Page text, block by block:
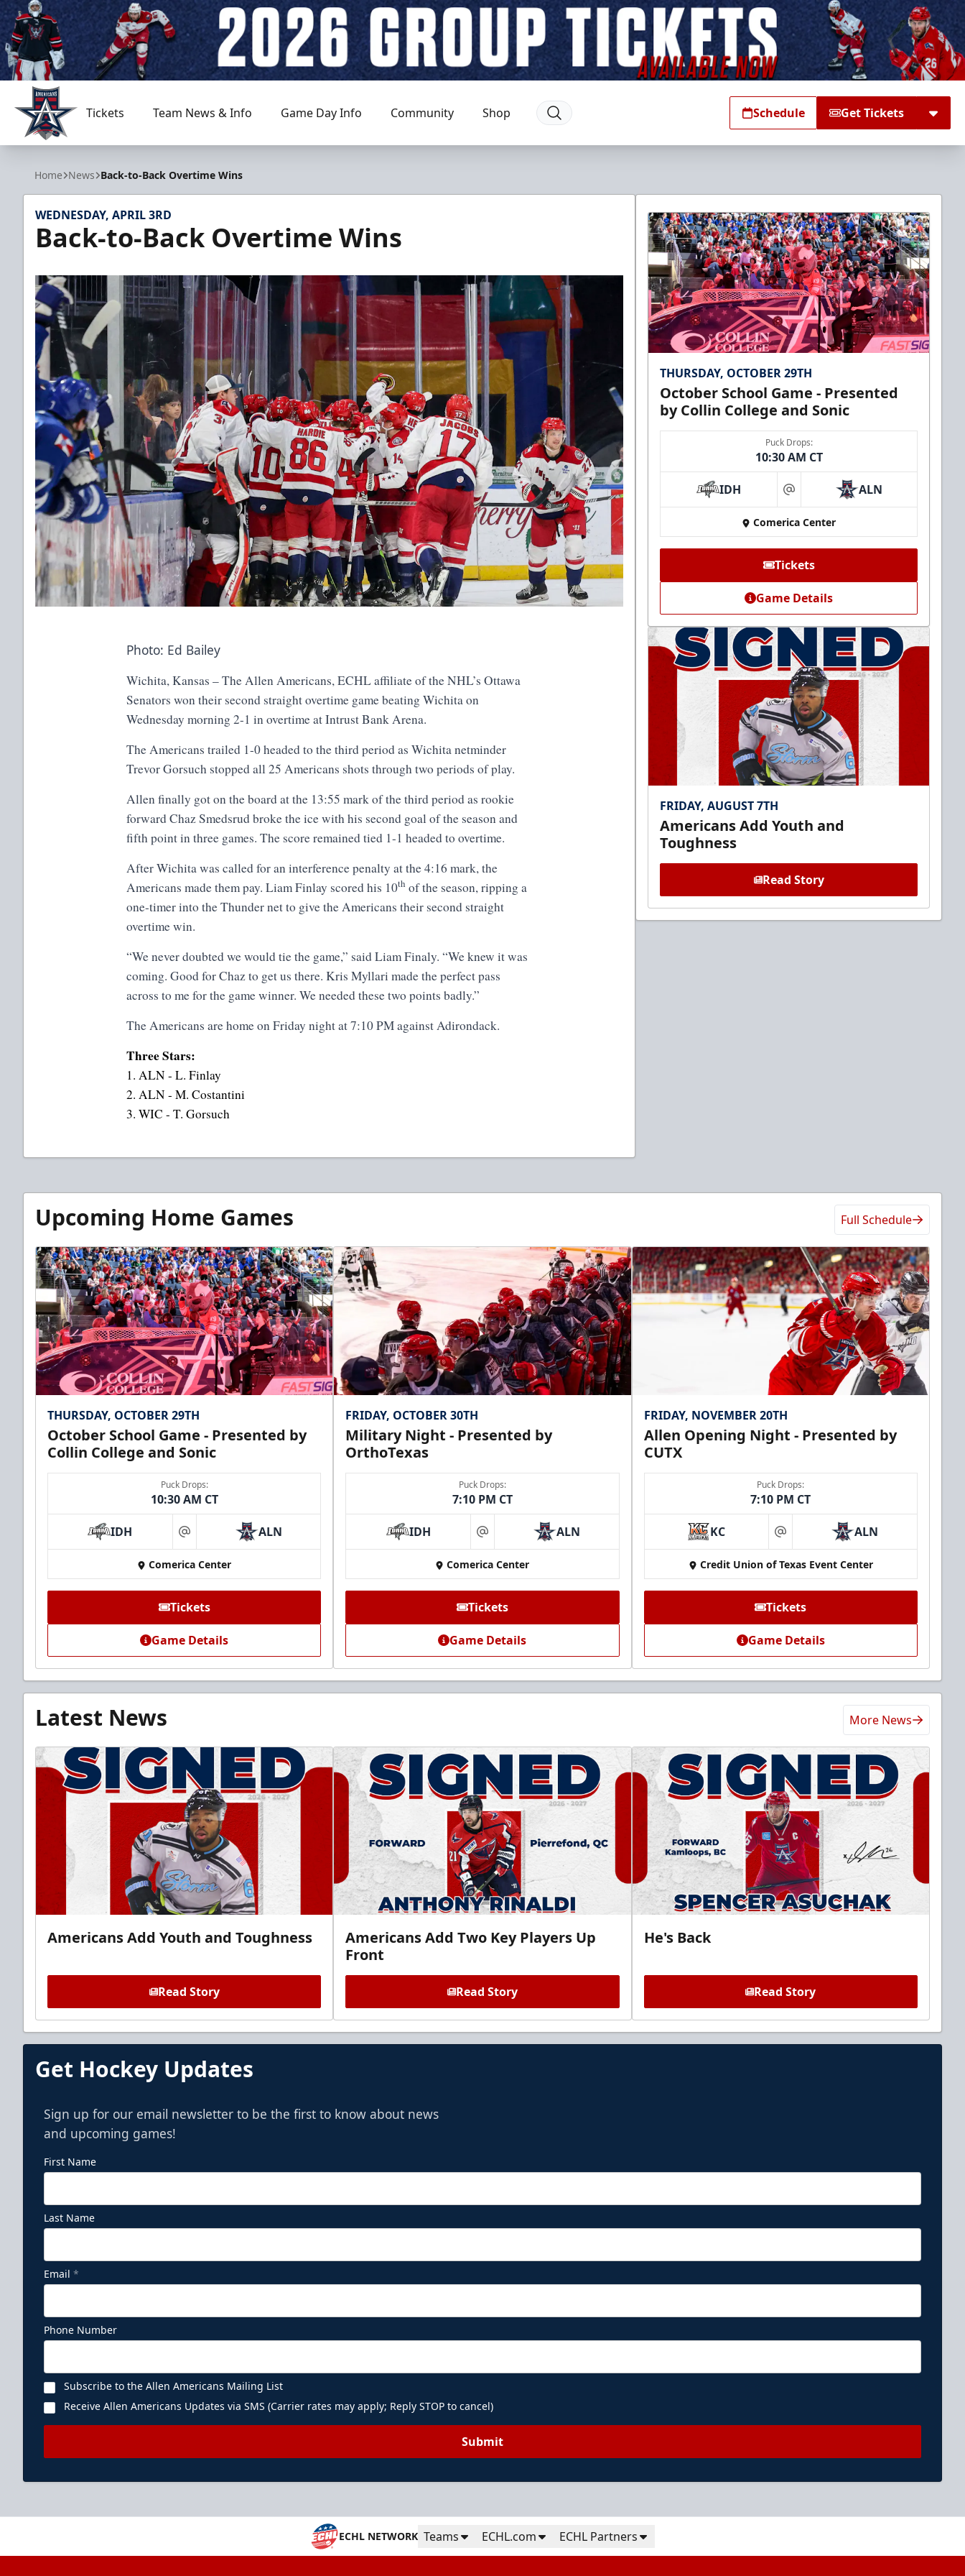
Allen Americans
Tickets Team News & Info Game Day Info Community Shop Schedule Get Tickets
Home News Back-to-Back Overtime Wins
WEDNESDAY, APRIL 3RD
Back-to-Back Overtime Wins
Photo: Ed Bailey
Wichita, Kansas – The Allen Americans, ECHL affiliate of the NHL’s Ottawa
Senators won their second straight overtime game beating Wichita on
Wednesday morning 2-1 in overtime at Intrust Bank Arena.
The Americans trailed 1-0 headed to the third period as Wichita netminder
Trevor Gorsuch stopped all 25 Americans shots through two periods of play.
Allen finally got on the board at the 13:55 mark of the third period as rookie
forward Chaz Smedsrud broke the ice with his second goal of the season and
fifth point in three games. The score remained tied 1-1 headed to overtime.
After Wichita was called for an interference penalty at the 4:16 mark, the
Americans made them pay. Liam Finlay scored his 10th of the season, ripping a
one-timer into the Thunder net to give the Americans their second straight
overtime win.
“We never doubted we would tie the game,” said Liam Finaly. “We knew it was
coming. Good for Chaz to get us there. Kris Myllari made the perfect pass
across to me for the game winner. We needed these two points badly.”
The Americans are home on Friday night at 7:10 PM against Adirondack.
Three Stars:
1. ALN - L. Finlay
2. ALN - M. Costantini
3. WIC - T. Gorsuch
THURSDAY, OCTOBER 29TH
October School Game - Presented
by Collin College and Sonic
Puck Drops:
10:30 AM CT
IDH at ALN
Comerica Center
Tickets
Game Details
FRIDAY, AUGUST 7TH
Americans Add Youth and
Toughness
Read Story
Upcoming Home Games Full Schedule
THURSDAY, OCTOBER 29TH
October School Game - Presented by
Collin College and Sonic
Puck Drops:
10:30 AM CT
IDH at ALN
Comerica Center
Tickets
Game Details
FRIDAY, OCTOBER 30TH
Military Night - Presented by
OrthoTexas
Puck Drops:
7:10 PM CT
IDH at ALN
Comerica Center
Tickets
Game Details
FRIDAY, NOVEMBER 20TH
Allen Opening Night - Presented by
CUTX
Puck Drops:
7:10 PM CT
KC at ALN
Credit Union of Texas Event Center
Tickets
Game Details
Latest News More News
Americans Add Youth and Toughness
Read Story
Americans Add Two Key Players Up
Front
Read Story
He's Back
Read Story
Get Hockey Updates
Sign up for our email newsletter to be the first to know about news
and upcoming games!
First Name
Last Name
Email *
Phone Number
Subscribe to the Allen Americans Mailing List
Receive Allen Americans Updates via SMS (Carrier rates may apply; Reply STOP to cancel)
Submit
ECHL NETWORK Teams ECHL.com ECHL Partners